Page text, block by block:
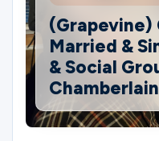
Locations
Connect
(Grapevine)
Married &
& Social
Chamberlain